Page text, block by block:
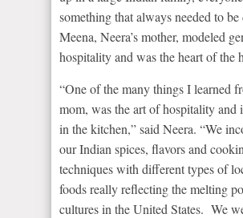
something that always needed to be
Meena, Neera’s mother, modeled
hospitality and was the heart of the
“One of the many things I learned
mom, was the art of hospitality and
in the kitchen,” said Neera. “We
our Indian spices, flavors and
techniques with different types of
foods really reflecting the melting
cultures in the United States. We